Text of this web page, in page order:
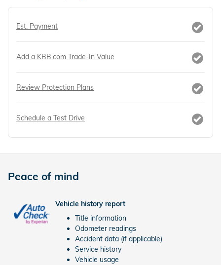
Est. Payment
Add a KBB.com Trade-In Value
Review Protection Plans
Schedule a Test Drive
Peace of mind
Vehicle history report
Title information
Odometer readings
Accident data (if applicable)
Service history
Vehicle usage